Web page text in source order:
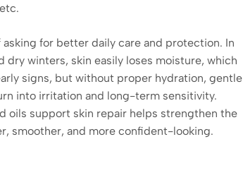
for better daily care and protection. In
dry winters, skin easily loses moisture, which
signs, but without proper hydration, gentle
into irritation and long-term sensitivity.
oils support skin repair helps strengthen the
smoother, and more confident-looking.